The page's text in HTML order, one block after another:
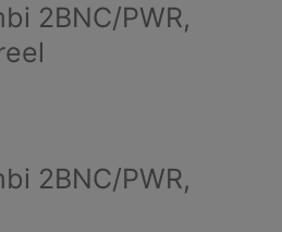
2BNC/PWR,
2BNC/PWR,